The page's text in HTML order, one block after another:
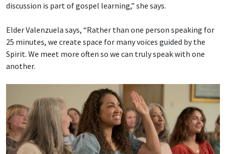
discussion is part of gospel learning,” she says.
Elder Valenzuela says, “Rather than one person speaking for
25 minutes, we create space for many voices guided by the
Spirit. We meet more often so we can truly speak with one
another.